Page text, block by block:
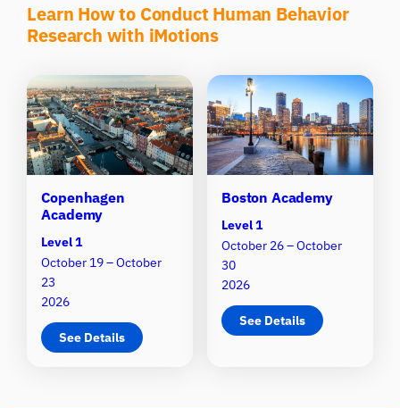
Learn How to Conduct Human Behavior
Research with iMotions
Copenhagen
Academy
Level 1
October 19 – October
23
2026
See Details
Boston Academy
Level 1
October 26 – October
30
2026
See Details